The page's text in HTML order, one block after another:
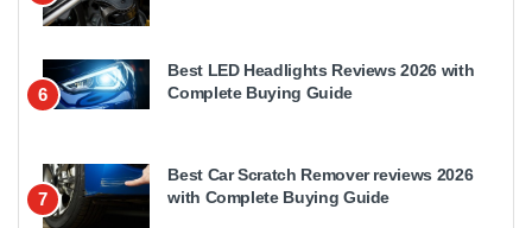
6
Best LED Headlights Reviews 2026 with
Complete Buying Guide
7
Best Car Scratch Remover reviews 2026
with Complete Buying Guide